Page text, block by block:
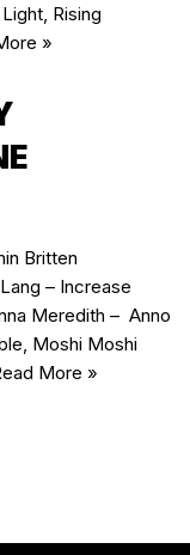
Rising
»
Britten
– Increase
Meredith – Anno
Moshi Moshi
More »